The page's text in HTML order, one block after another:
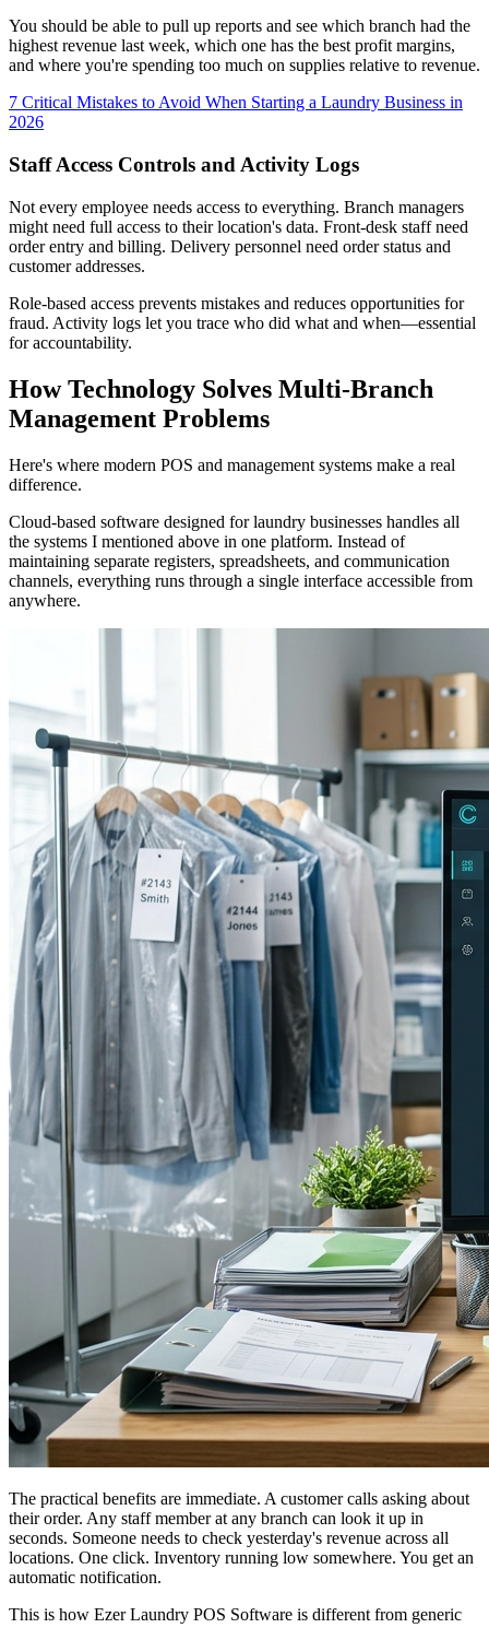
You should be able to pull up reports and see which branch had the
highest revenue last week, which one has the best profit margins,
and where you're spending too much on supplies relative to revenue.
7 Critical Mistakes to Avoid When Starting a Laundry Business in
2026
Staff Access Controls and Activity Logs
Not every employee needs access to everything. Branch managers
might need full access to their location's data. Front-desk staff need
order entry and billing. Delivery personnel need order status and
customer addresses.
Role-based access prevents mistakes and reduces opportunities for
fraud. Activity logs let you trace who did what and when—essential
for accountability.
How Technology Solves Multi-Branch
Management Problems
Here's where modern POS and management systems make a real
difference.
Cloud-based software designed for laundry businesses handles all
the systems I mentioned above in one platform. Instead of
maintaining separate registers, spreadsheets, and communication
channels, everything runs through a single interface accessible from
anywhere.
The practical benefits are immediate. A customer calls asking about
their order. Any staff member at any branch can look it up in
seconds. Someone needs to check yesterday's revenue across all
locations. One click. Inventory running low somewhere. You get an
automatic notification.
This is how Ezer Laundry POS Software is different from generic